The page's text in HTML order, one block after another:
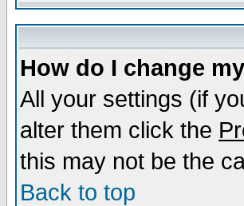
How do I change
All your settings (if
alter them click the
this may not be the
Back to top